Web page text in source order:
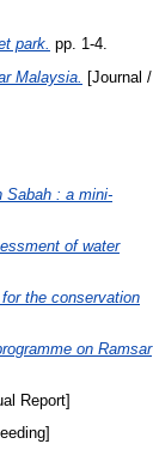
park. pp. 1-4.
Malaysia.
[Journal /
Sabah : a mini-
of water
the conservation
on Ramsar
Report]